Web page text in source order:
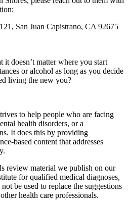
San Juan Capistrano, CA 92675
it doesn’t matter where you start
or alcohol as long as you decide
living the new you?
to help people who are facing
health disorders, or a
It does this by providing
based content that addresses
review material we publish on our
for qualified medical diagnoses,
be used to replace the suggestions
health care professionals.